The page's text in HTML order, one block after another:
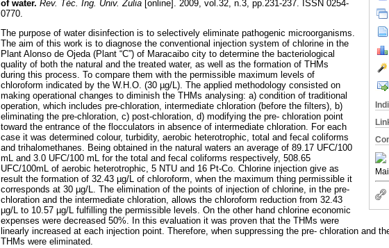
of water. Rev. Téc. Ing. Univ. Zulia [online]. 2009, vol.32, n.3, pp.231-237. ISSN 0254-
0770.
The purpose of water disinfection is to selectively eliminate pathogenic microorganisms.
The aim of this work is to diagnose the conventional injection system of chlorine in the
Plant Alonso de Ojeda (Plant “C”) of Maracaibo city to determine the bacteriological
quality of both the natural and the treated water, as well as the formation of THMs
during this process. To compare them with the permissible maximum levels of
chloroform indicated by the W.H.O. (30 µg/L). The applied methodology consisted on
making operational changes to diminish the THMs analysing: a) condition of traditional
operation, which includes pre-chloration, intermediate chloration (before the filters), b)
eliminating the pre-chloration, c) post-chloration, d) modifying the pre- chloration point
toward the entrance of the flocculators in absence of intermediate chloration. For each
case it was determined colour, turbidity, aerobic heterotrophic, total and fecal coliforms
and trihalomethanes. Being obtained in the natural waters an average of 89.17 UFC/100
mL and 3.0 UFC/100 mL for the total and fecal coliforms respectively, 508.65
UFC/100mL of aerobic heterotrophic, 5 NTU and 16 Pt-Co. Chlorine injection give as
result the formation of 32.43 µg/L of chloroform, when the maximum thing permissible it
corresponds at 30 µg/L. The elimination of the points of injection of chlorine, in the pre-
chloration and the intermediate chloration, allows the chloroform reduction from 32.43
µg/L to 10.57 µg/L fulfilling the permissible levels. On the other hand chlorine economic
expenses were decreased 50%. In this evaluation it was proven that the THMs were
linearly increased at each injection point. Therefore, when suppressing the pre- chloration and
THMs were eliminated.